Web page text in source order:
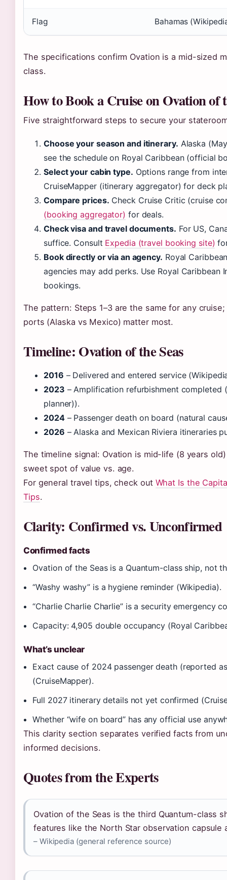
Flag Bahamas
The specifications confirm Ovation is a mid-sized
class.
How to Book a Cruise on Ovation of
Five straightforward steps to secure your
Choose your season and itinerary. Alaska
see the schedule on Royal Caribbean (official
Select your cabin type. Options range from
CruiseMapper (itinerary aggregator) for deck
Compare prices. Check Cruise Critic (cruise
(booking aggregator) for deals.
Check visa and travel documents. For US,
suffice. Consult Expedia (travel booking site)
Book directly or via an agency. Royal
agencies may add perks. Use Royal
bookings.
The pattern: Steps 1–3 are the same for any
ports (Alaska vs Mexico) matter most.
Timeline: Ovation of the Seas
2016 – Delivered and entered service
2023 – Amplification refurbishment completed
planner)).
2024– Passenger death on board (natural
2026 – Alaska and Mexican Riviera itineraries
The timeline signal: Ovation is mid-life (8 years
sweet spot of value vs. age.
For general travel tips, check out What Is the
Tips.
Clarity: Confirmed vs. Unconfirmed
Confirmed facts
Ovation of the Seas is a Quantum-class ship, not
“Washy washy” is a hygiene reminder (Wikipedia).
“Charlie Charlie Charlie” is a security emergency
Capacity: 4,905 double occupancy (Royal
What’s unclear
Exact cause of 2024 passenger death (reported
(CruiseMapper).
Full 2027 itinerary details not yet confirmed
Whether “wife on board” has any official use
This clarity section separates verified facts from
informed decisions.
Quotes from the Experts
Ovation of the Seas is the third Quantum-class
features like the North Star observation capsule
– Wikipedia (general reference source)